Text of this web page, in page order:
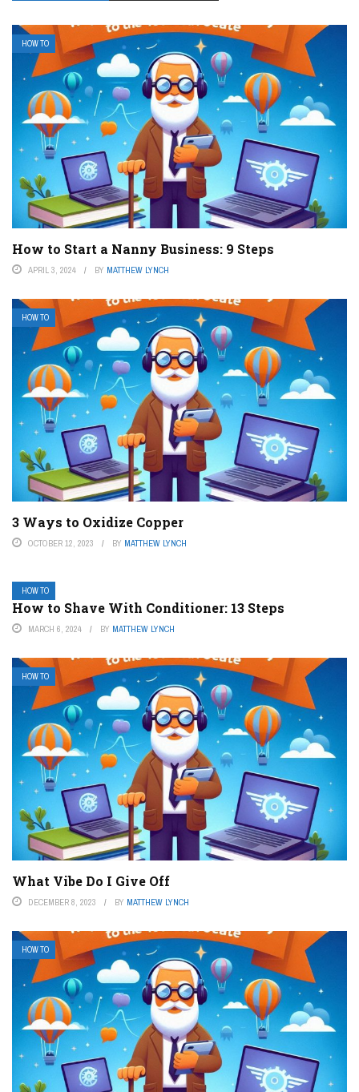
HOW TO
How to Start a Nanny Business: 9 Steps
APRIL 3, 2024 BY MATTHEW LYNCH
HOW TO
3 Ways to Oxidize Copper
OCTOBER 12, 2023 BY MATTHEW LYNCH
HOW TO
How to Shave With Conditioner: 13 Steps
MARCH 6, 2024 BY MATTHEW LYNCH
HOW TO
What Vibe Do I Give Off
DECEMBER 8, 2023 BY MATTHEW LYNCH
HOW TO